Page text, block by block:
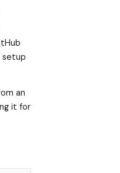
setup
an
it for